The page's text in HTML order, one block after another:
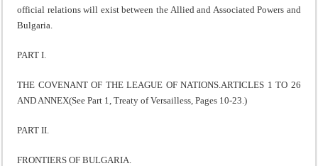
official relations will exist between the Allied and Associated Powers and
Bulgaria.
PART I.
THE COVENANT OF THE LEAGUE OF NATIONS.ARTICLES 1 TO 26
AND ANNEX(See Part 1, Treaty of Versailless, Pages 10-23.)
PART II.
FRONTIERS OF BULGARIA.